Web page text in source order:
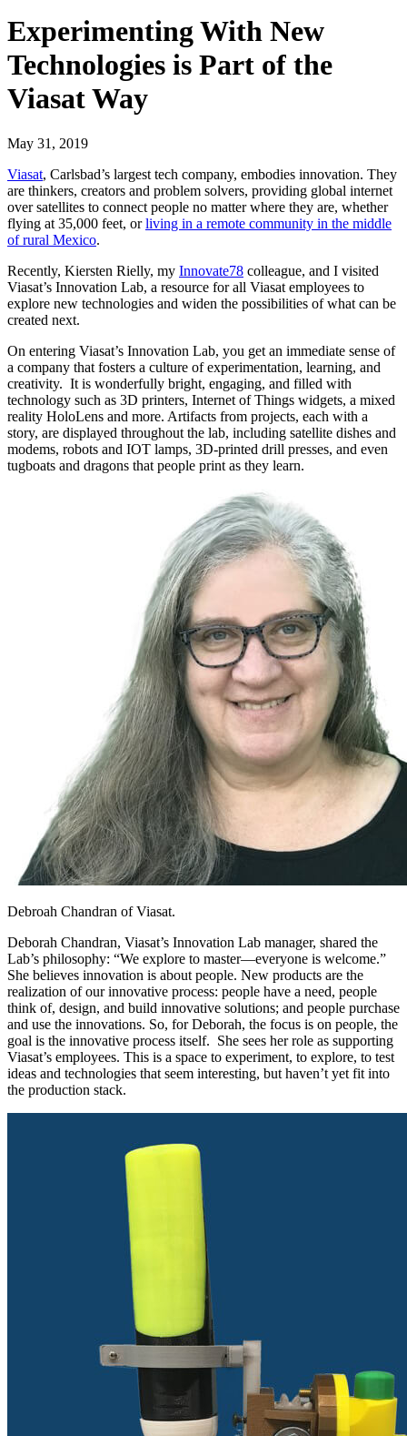
Experimenting With New
Technologies is Part of the
Viasat Way
May 31, 2019
Viasat, Carlsbad’s largest tech company, embodies innovation. They
are thinkers, creators and problem solvers, providing global internet
over satellites to connect people no matter where they are, whether
flying at 35,000 feet, orliving in a remote community in the middle
of rural Mexico.
Recently, Kiersten Rielly, my Innovate78 colleague, and I visited
Viasat’s Innovation Lab, a resource for all Viasat employees to
explore new technologies and widen the possibilities of what can be
created next.
On entering Viasat’s Innovation Lab, you get an immediate sense of
a company that fosters a culture of experimentation, learning, and
creativity. It is wonderfully bright, engaging, and filled with
technology such as 3D printers, Internet of Things widgets, a mixed
reality HoloLens and more. Artifacts from projects, each with a
story, are displayed throughout the lab, including satellite dishes and
modems, robots and IOT lamps, 3D-printed drill presses, and even
tugboats and dragons that people print as they learn.
Debroah Chandran of Viasat.
Deborah Chandran, Viasat’s Innovation Lab manager, shared the
Lab’s philosophy: “We explore to master—everyone is welcome.”
She believes innovation is about people. New products are the
realization of our innovative process: people have a need, people
think of, design, and build innovative solutions; and people purchase
and use the innovations. So, for Deborah, the focus is on people, the
goal is the innovative process itself. She sees her role as supporting
Viasat’s employees. This is a space to experiment, to explore, to test
ideas and technologies that seem interesting, but haven’t yet fit into
the production stack.